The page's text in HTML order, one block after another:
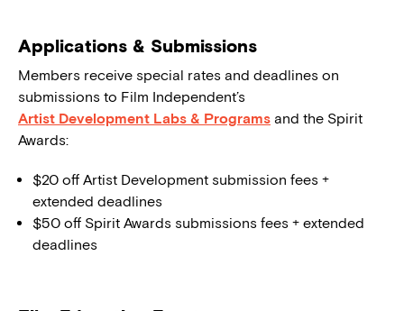
Applications & Submissions
Members receive special rates and deadlines on
submissions to Film Independent’s
Artist Development Labs & Programs and the Spirit
Awards:
$20 off Artist Development submission fees +
extended deadlines
$50 off Spirit Awards submissions fees + extended
deadlines